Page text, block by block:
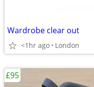
Wardrobe clear out
<1hr ago London
£95